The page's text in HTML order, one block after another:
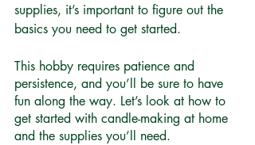
supplies, it’s important to figure out the
basics you need to get started.
This hobby requires patience and
persistence, and you’ll be sure to have
fun along the way. Let’s look at how to
get started with candle-making at home
and the supplies you’ll need.